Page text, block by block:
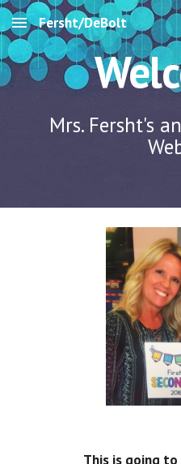
Skip to main content
Fersht/DeBolt
Mrs. Fersht's
This is going